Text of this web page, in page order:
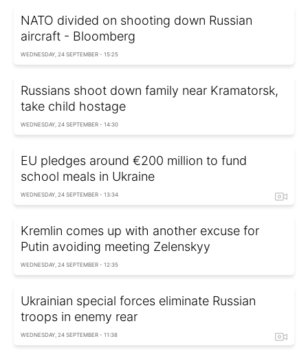
NATO divided on shooting down Russian
aircraft - Bloomberg
WEDNESDAY, 24 SEPTEMBER - 15:25
Russians shoot down family near Kramatorsk,
take child hostage
WEDNESDAY, 24 SEPTEMBER - 14:30
EU pledges around €200 million to fund
school meals in Ukraine
WEDNESDAY, 24 SEPTEMBER - 13:34
Kremlin comes up with another excuse for
Putin avoiding meeting Zelenskyy
WEDNESDAY, 24 SEPTEMBER - 12:35
Ukrainian special forces eliminate Russian
troops in enemy rear
WEDNESDAY, 24 SEPTEMBER - 11:38